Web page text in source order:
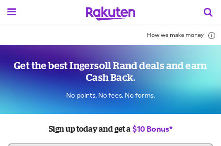
How we make money
Get the best Ingersoll Rand deals and earn
Cash Back.
No points. No fees. No forms.
Sign up today and get a $10 Bonus*